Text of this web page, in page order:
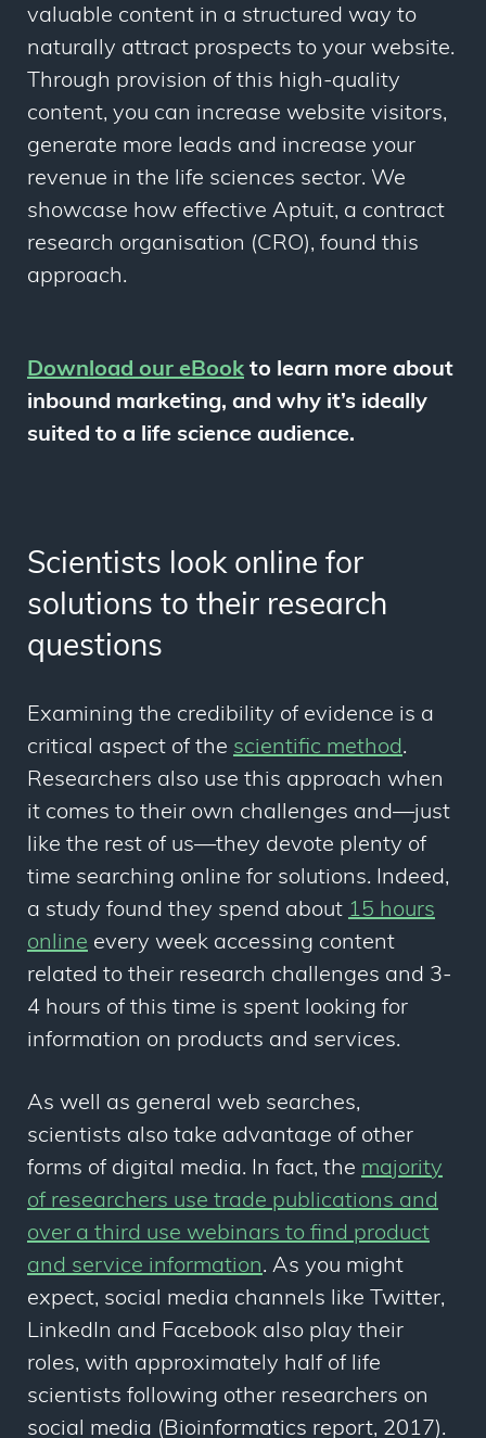
valuable content in a structured way to
naturally attract prospects to your website.
Through provision of this high-quality
content, you can increase website visitors,
generate more leads and increase your
revenue in the life sciences sector. We
showcase how effective Aptuit, a contract
research organisation (CRO), found this
approach.
Download our eBook to learn more about
inbound marketing, and why it’s ideally
suited to a life science audience.
Scientists look online for
solutions to their research
questions
Examining the credibility of evidence is a
critical aspect of the scientific method.
Researchers also use this approach when
it comes to their own challenges and—just
like the rest of us—they devote plenty of
time searching online for solutions. Indeed,
a study found they spend about 15 hours
online every week accessing content
related to their research challenges and 3-
4 hours of this time is spent looking for
information on products and services.
As well as general web searches,
scientists also take advantage of other
forms of digital media. In fact, the majority
of researchers use trade publications and
over a third use webinars to find product
and service information. As you might
expect, social media channels like Twitter,
LinkedIn and Facebook also play their
roles, with approximately half of life
scientists following other researchers on
social media (Bioinformatics report, 2017).